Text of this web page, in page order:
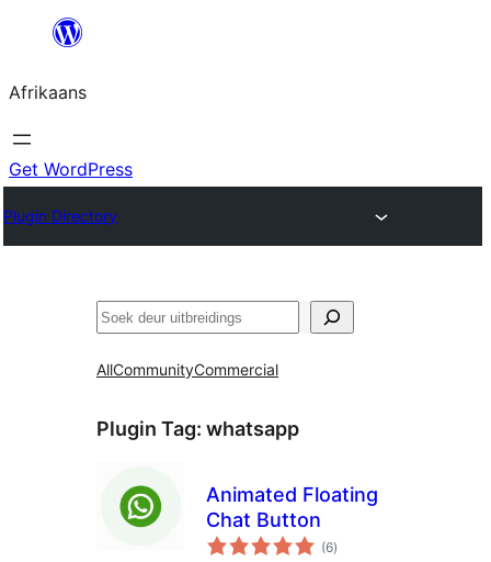
content
Afrikaans
Get WordPress
Plugin Directory
Soek
AllCommunityCommercial
Plugin Tag: whatsapp
Animated Floating
Chat Button
(6total
ratings
)